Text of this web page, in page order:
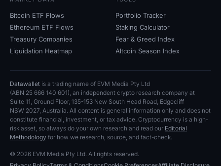
Bitcoin ETF Flows
Ethereum ETF Flows
Treasury Companies
Liquidation Heatmap
Portfolio Tracker
Staking Calculator
Fear & Greed Index
Altcoin Season Index
Datawallet is a trading name of EVM Media Pty Ltd
(ABN 25 666 140 601), an independent crypto research company at
Suite 11, Ground Floor, 135-153 New South Head Road, Edgecliff
NSW 2027, Australia. All content is general information only and does not
constitute financial, investment, or tax advice. Cryptocurrency is a high-
risk asset, so always do your own research and read our Editorial
Methodology for how we research, source, and fact-check.
© 2026 EVM Media Pty Ltd. All rights reserved.